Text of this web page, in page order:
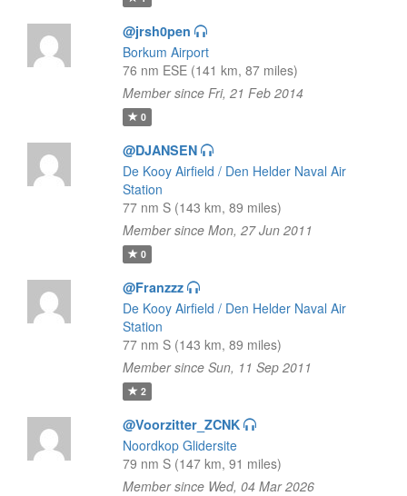
@jrsh0pen
Borkum Airport
76 nm ESE (141 km, 87 miles)
Member since Fri, 21 Feb 2014
0
@DJANSEN
De Kooy Airfield / Den Helder Naval Air
Station
77 nm S (143 km, 89 miles)
Member since Mon, 27 Jun 2011
0
@Franzzz
De Kooy Airfield / Den Helder Naval Air
Station
77 nm S (143 km, 89 miles)
Member since Sun, 11 Sep 2011
2
@Voorzitter_ZCNK
Noordkop Glidersite
79 nm S (147 km, 91 miles)
Member since Wed, 04 Mar 2026